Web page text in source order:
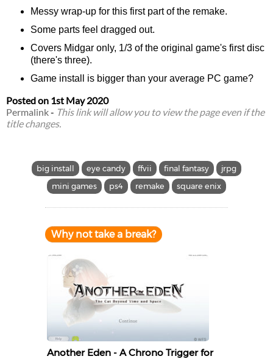
Messy wrap-up for this first part of the remake.
Some parts feel dragged out.
Covers Midgar only, 1/3 of the original game's first disc
(there's three).
Game install is bigger than your average PC game?
Posted on 1st May 2020
Permalink- This link will allow you to view the page even if the
title changes.
big install eye candy ffvii final fantasy
jrpg
mini games
ps4 remake square enix
Why not take a break?
Another Eden - A Chrono Trigger for